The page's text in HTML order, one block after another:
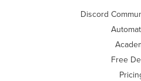
Discord
Free